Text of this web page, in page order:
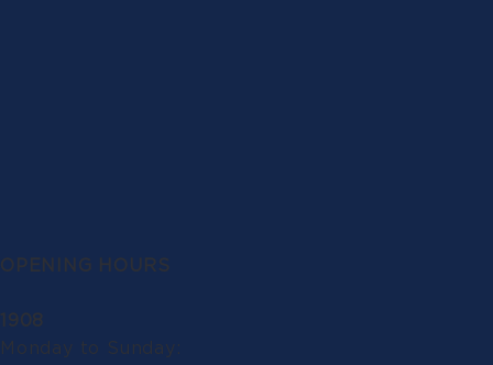
OPENING HOURS
1908
Monday to Sunday: